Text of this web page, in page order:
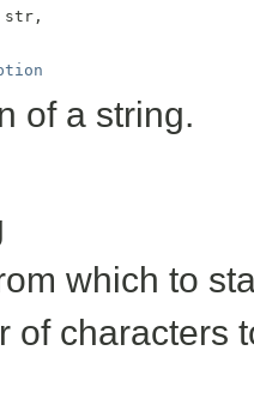
str,
of a string.
which to
of characters